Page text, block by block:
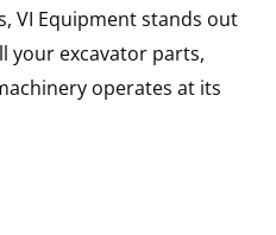
VI Equipment stands out
your excavator parts,
operates at its